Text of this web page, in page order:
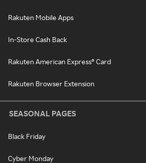
Rakuten Mobile Apps
In-Store Cash Back
Rakuten American Express® Card
Rakuten Browser Extension
SEASONAL PAGES
Black Friday
Cyber Monday